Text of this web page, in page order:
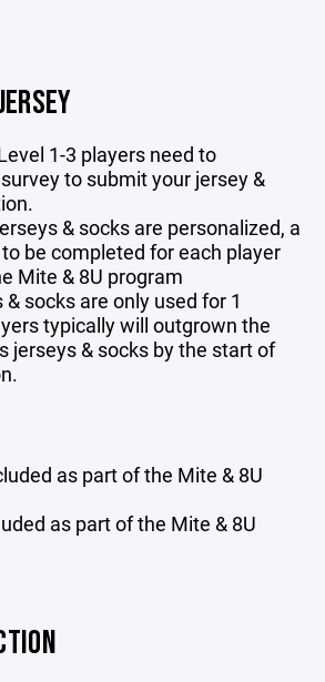
1-3 players need to
to submit your jersey &
& socks are personalized, a
be completed for each player
Mite & 8U program
socks are only used for 1
typically will outgrown the
jerseys & socks by the start of
as part of the Mite & 8U
as part of the Mite & 8U